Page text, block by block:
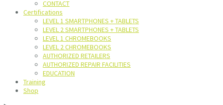
CONTACT
Certifications
LEVEL 1 SMARTPHONES + TABLETS
LEVEL 2 SMARTPHONES + TABLETS
LEVEL 1 CHROMEBOOKS
LEVEL 2 CHROMEBOOKS
AUTHORIZED RETAILERS
AUTHORIZED REPAIR FACILITIES
EDUCATION
Training
Shop